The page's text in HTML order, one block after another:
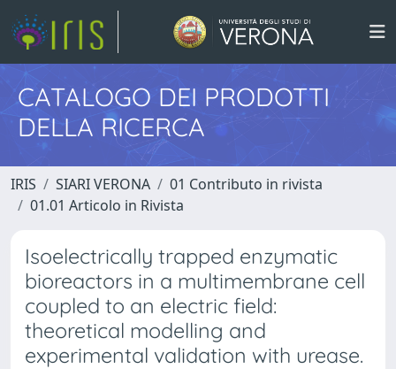
CATALOGO DEI PRODOTTI
DELLA RICERCA
IRIS SIARI VERONA
01 Contributo in rivista
01.01 Articolo in Rivista
Isoelectrically trapped enzymatic
bioreactors in a multimembrane cell
coupled to an electric field:
theoretical modelling and
experimental validation with urease.